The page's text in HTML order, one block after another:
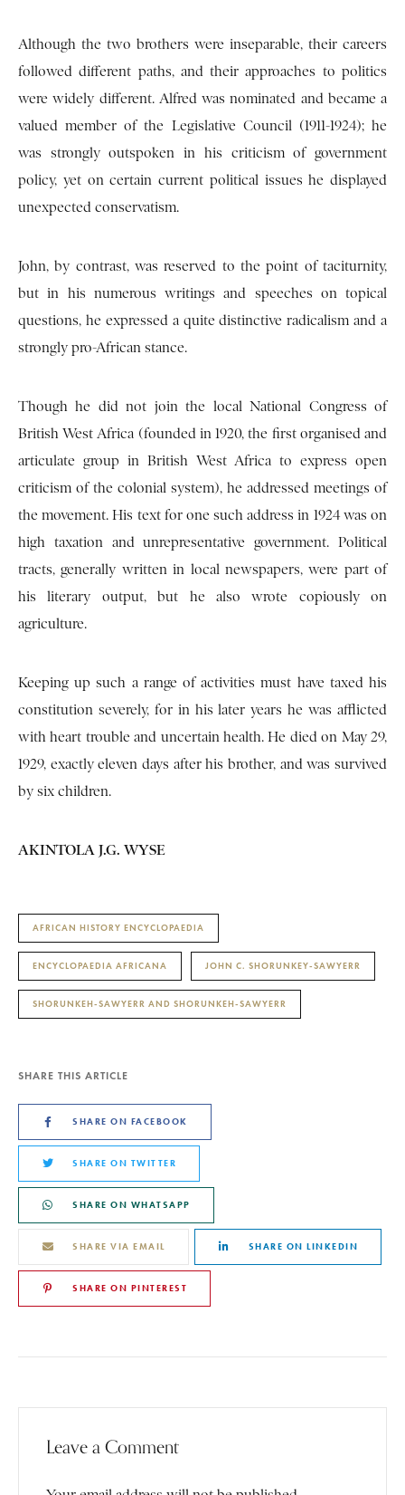
Although the two brothers were inseparable, their careers
followed different paths, and their approaches to politics
were widely different. Alfred was nominated and became a
valued member of the Legislative Council (1911-1924); he
was strongly outspoken in his criticism of government
policy, yet on certain current political issues he displayed
unexpected conservatism.
John, by contrast, was reserved to the point of taciturnity,
but in his numerous writings and speeches on topical
questions, he expressed a quite distinctive radicalism and a
strongly pro-African stance.
Though he did not join the local National Congress of
British West Africa (founded in 1920, the first organised and
articulate group in British West Africa to express open
criticism of the colonial system), he addressed meetings of
the movement. His text for one such address in 1924 was on
high taxation and unrepresentative government. Political
tracts, generally written in local newspapers, were part of
his literary output, but he also wrote copiously on
agriculture.
Keeping up such a range of activities must have taxed his
constitution severely, for in his later years he was afflicted
with heart trouble and uncertain health. He died on May 29,
1929, exactly eleven days after his brother, and was survived
by six children.
AKINTOLA J.G. WYSE
AFRICAN HISTORY ENCYCLOPAEDIA
ENCYCLOPAEDIA AFRICANA JOHN C. SHORUNKEY-SAWYERR
SHORUNKEH-SAWYERR AND SHORUNKEH-SAWYERR
SHARE THIS ARTICLE
SHARE ON FACEBOOK
SHARE ON TWITTER
SHARE ON WHATSAPP
SHARE VIA EMAIL SHARE ON LINKEDIN
SHARE ON PINTEREST
Leave a Comment